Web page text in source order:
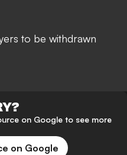
to be withdrawn
on Google to see more
on Google